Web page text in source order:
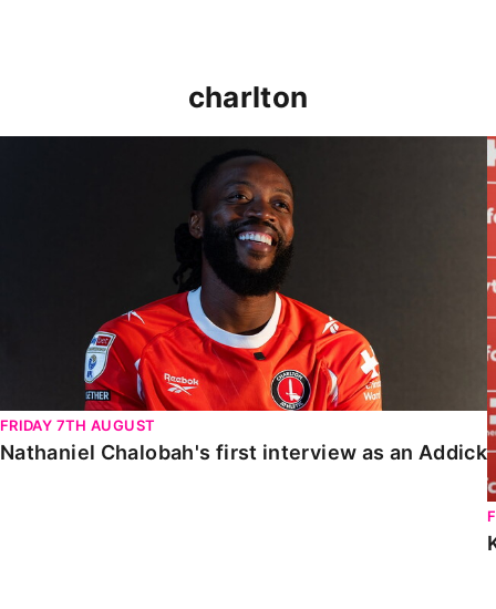
charlton
FRIDAY 7TH AUGUST
Nathaniel Chalobah's first interview as an Addick